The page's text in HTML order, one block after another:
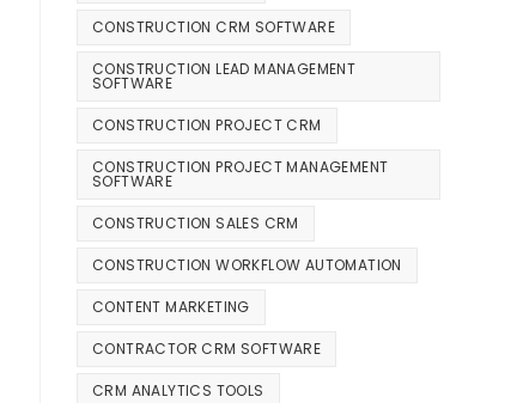
CONSTRUCTION CRM SOFTWARE
CONSTRUCTION LEAD MANAGEMENT
SOFTWARE
CONSTRUCTION PROJECT CRM
CONSTRUCTION PROJECT MANAGEMENT
SOFTWARE
CONSTRUCTION SALES CRM
CONSTRUCTION WORKFLOW AUTOMATION
CONTENT MARKETING
CONTRACTOR CRM SOFTWARE
CRM ANALYTICS TOOLS